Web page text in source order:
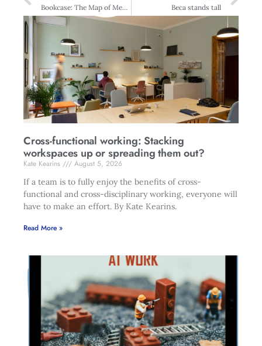
Bookcase: The Map of Meaning Beca stands tall
Cross-functional working: Stacking
workspaces up or spreading them out?
Kate Kearins
August 5, 2026
If a team is to fully enjoy the benefits of cross-
functional and cross-disciplinary working, everyone will
have to make an effort. By Kate Kearins.
Read More »